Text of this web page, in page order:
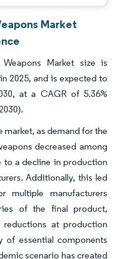
Market
Market size is
2025, and is expected to
at a CAGR of 5.36%
as demand for the
decreased among
a decline in production
Additionally, this led
manufacturers
of the final product,
reductions at production
essential components
scenario has created